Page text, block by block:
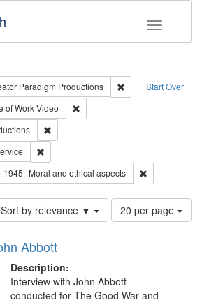
Toggle
Start Over
Paradigm Productions
Remove
constraint Type: Work
of WorkVideo
1945--Moral and ethical aspects
Sort by relevance ▼
Number
of
per
page
20 per page
Abbott
Description:
Interview with John Abbott
conducted for The Good War and